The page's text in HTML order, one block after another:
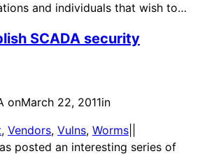
and individuals that wish to…
SCADA security
onMarch 22, 2011in
, Vendors, Vulns, Worms
posted an interesting series of